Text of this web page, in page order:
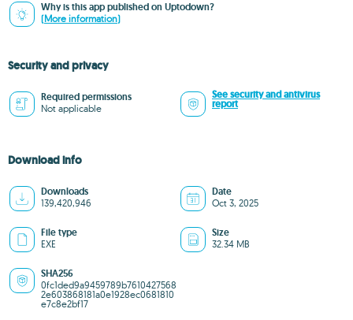
Why is this app published on Uptodown?
(More information)
Security and privacy
Required permissions
Not applicable
See security and antivirus
report
Download info
Downloads
139,420,946
Date
Oct 3, 2025
File type
EXE
Size
32.34 MB
SHA256
0fc1ded9a9459789b7610427568
2e603868181a0e1928ec0681810
e7c8e2bf17